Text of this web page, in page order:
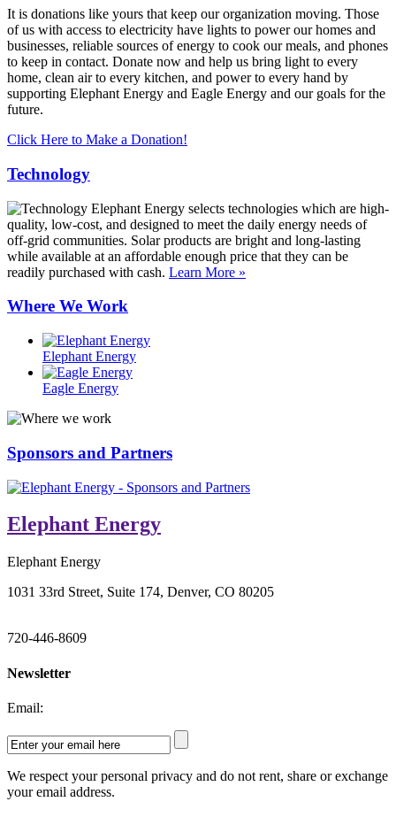
It is donations like yours that keep our organization moving. Those
of us with access to electricity have lights to power our homes and
businesses, reliable sources of energy to cook our meals, and phones
to keep in contact. Donate now and help us bring light to every
home, clean air to every kitchen, and power to every hand by
supporting Elephant Energy and Eagle Energy and our goals for the
future.
Click Here to Make a Donation!
Technology
Elephant Energy selects technologies which are high-
quality, low-cost, and designed to meet the daily energy needs of
off-grid communities. Solar products are bright and long-lasting
while available at an affordable enough price that they can be
readily purchased with cash. Learn More »
Where We Work
Elephant Energy
Eagle Energy
Sponsors and Partners
Elephant Energy
Elephant Energy
1031 33rd Street, Suite 174, Denver, CO 80205
720-446-8609
Newsletter
Email:
We respect your personal privacy and do not rent, share or exchange
your email address.